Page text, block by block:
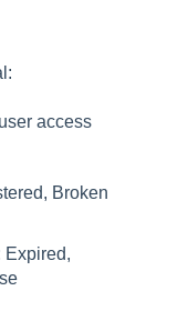
access
Broken
Expired,